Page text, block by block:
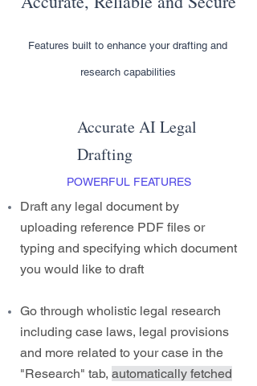
Features built to enhance your drafting and
research capabilities
Accurate AI Legal
Drafting
POWERFUL FEATURES
Draft any legal document by
uploading reference PDF files or
typing and specifying which document
you would like to draft
Go through wholistic legal research
including case laws, legal provisions
and more related to your case in the
"Research" tab, automatically fetched